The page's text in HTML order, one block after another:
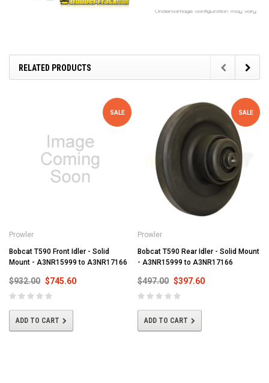
RELATED PRODUCTS
SALE
Prowler
Bobcat T590 Front Idler - Solid
Mount - A3NR15999 to A3NR17166
$932.00 $745.60
ADD TO CART
SALE
Prowler
Bobcat T590 Rear Idler - Solid Mount
- A3NR15999 to A3NR17166
$497.00 $397.60
ADD TO CART